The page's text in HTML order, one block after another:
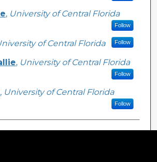
, University of Central Florida
Follow
of Central Florida Follow
, University of Central Florida
Follow
, University of Central Florida
Follow